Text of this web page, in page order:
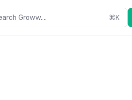
Groww.... ⌘K